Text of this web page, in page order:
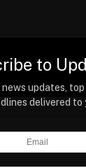
to
updates, top
delivered to